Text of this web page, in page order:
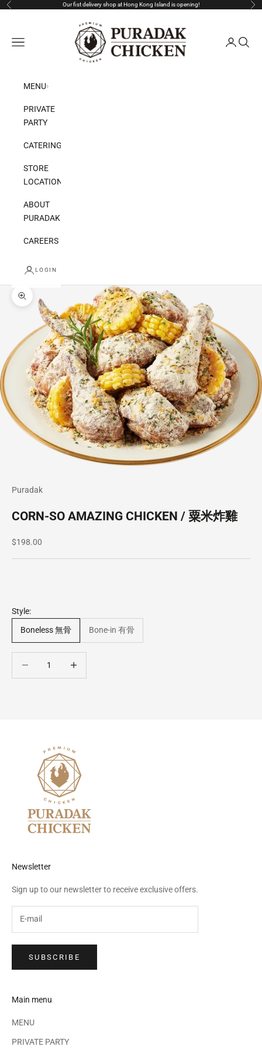
Skip to content
Previous Our fist delivery shop at Hong Kong Island is opening!
Puradak HongKong
Open navigation menu
OpenOpen
MENU
PRIVATE
PARTY
CATERING
STORE
LOCATION
ABOUT
PURADAK
CAREERS
LOGIN
Zoom picture
Puradak
CORN-SO AMAZING CHICKEN / 粟米炸雞
Sale price
$198.00
Style:
Boneless 無骨 Bone-in 有骨
Newsletter
Sign up to our newsletter to receive exclusive offers.
SUBSCRIBE
Main menu
MENU
PRIVATE PARTY